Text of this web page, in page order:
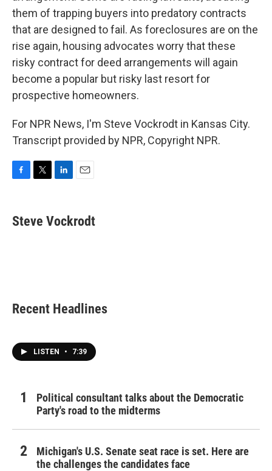
them of trapping buyers into predatory contracts
that are designed to fail. As foreclosures are on the
rise again, housing advocates worry that these
risky contract for deed arrangements will again
become a popular but risky last resort for
prospective homeowners.
For NPR News, I'm Steve Vockrodt in Kansas City.
Transcript provided by NPR, Copyright NPR.
e
b
t
t
k
e
i
l
Steve Vockrodt
Recent Headlines
LISTEN • 7:39
Political consultant talks about the Democratic
Party's road to the midterms
Michigan's U.S. Senate seat race is set. Here are
the challenges the candidates face